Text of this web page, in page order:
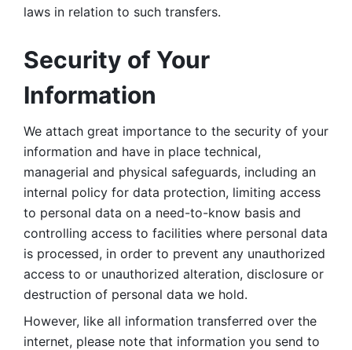
laws in relation to such transfers.
Security of Your
Information
We attach great importance to the security of your
information and have in place technical,
managerial and physical safeguards, including an
internal policy for data protection, limiting access
to personal data on a need-to-know basis and
controlling access to facilities where personal data
is processed, in order to prevent any unauthorized
access to or unauthorized alteration, disclosure or
destruction of personal data we hold.
However, like all information transferred over the
internet, please note that information you send to